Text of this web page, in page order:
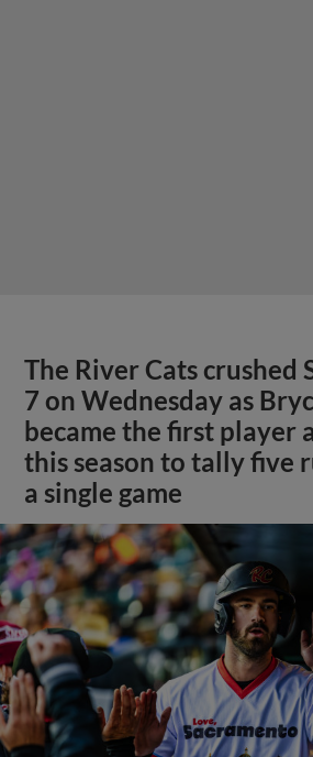
The River Cats crushed
7 on Wednesday as
became the first player
this season to tally five
a single game